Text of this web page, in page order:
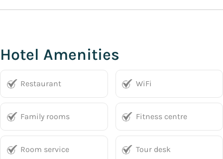
Hotel Amenities
Restaurant WiFi
Family rooms Fitness centre
Room service Tour desk